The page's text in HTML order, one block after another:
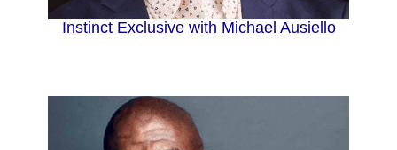
Instinct Exclusive with Michael Ausiello